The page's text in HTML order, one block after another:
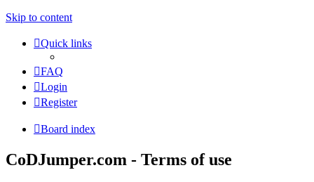
Skip to content
Quick links
FAQ
Login
Register
Board index
CoDJumper.com - Terms of use